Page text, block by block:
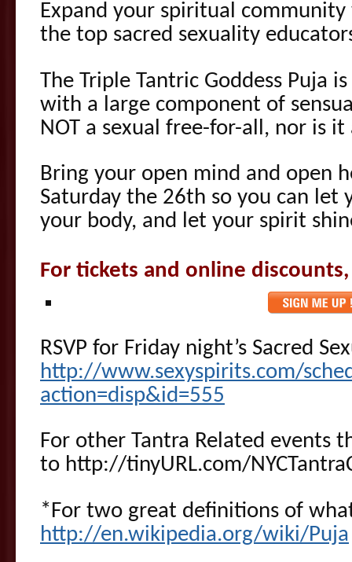
Expand your spiritual
the top sacred sexuality
The Triple Tantric Goddess Puja
with a large component of
NOT a sexual free-for-all, nor is it
Bring your open mind and open
Saturday the 26th so you can let
your body, and let your spirit
For tickets and online
RSVP for Friday night’s Sacred
http://www.sexyspirits.com/
action=disp&id=555
For other Tantra Related events
to http://tinyURL.com/
*For two great definitions of
http://en.wikipedia.org/wiki/Puja